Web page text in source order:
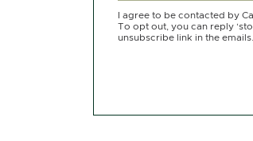
I agree to be contacted by
To opt out, you can reply
unsubscribe link in the